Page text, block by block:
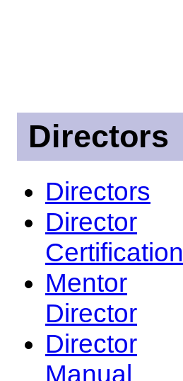
Directors
Directors
Director
Certification
Mentor
Director
Director
Manual